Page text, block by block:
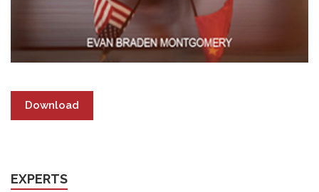
Download
EXPERTS